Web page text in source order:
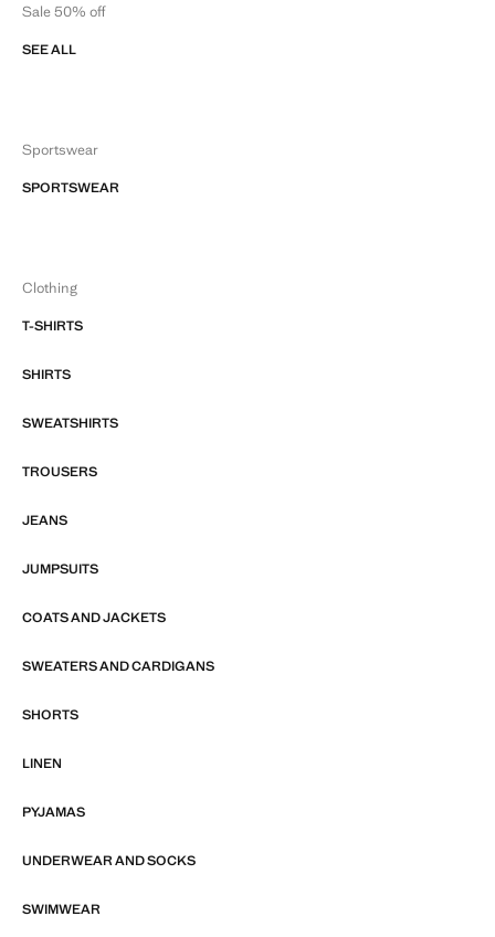
Sale 50% off
SEE ALL
Sportswear
SPORTSWEAR
Clothing
T-SHIRTS
SHIRTS
SWEATSHIRTS
TROUSERS
JEANS
JUMPSUITS
COATS AND JACKETS
SWEATERS AND CARDIGANS
SHORTS
LINEN
PYJAMAS
UNDERWEAR AND SOCKS
SWIMWEAR